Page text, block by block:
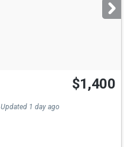
$1,400
Updated 1 day ago